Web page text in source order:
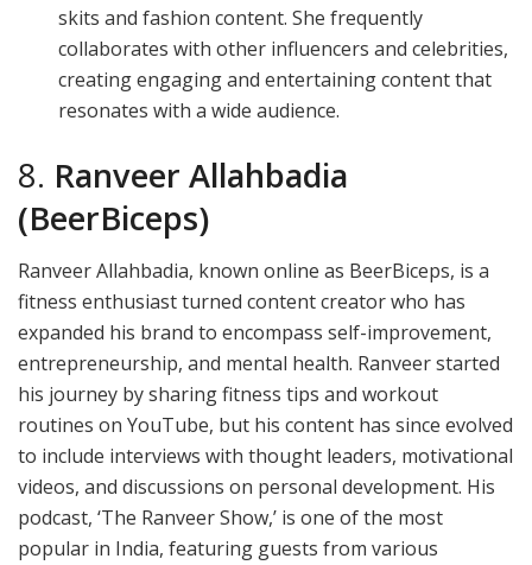
skits and fashion content. She frequently
collaborates with other influencers and celebrities,
creating engaging and entertaining content that
resonates with a wide audience.
8. Ranveer Allahbadia
(BeerBiceps)
Ranveer Allahbadia, known online as BeerBiceps, is a
fitness enthusiast turned content creator who has
expanded his brand to encompass self-improvement,
entrepreneurship, and mental health. Ranveer started
his journey by sharing fitness tips and workout
routines on YouTube, but his content has since evolved
to include interviews with thought leaders, motivational
videos, and discussions on personal development. His
podcast, ‘The Ranveer Show,’ is one of the most
popular in India, featuring guests from various